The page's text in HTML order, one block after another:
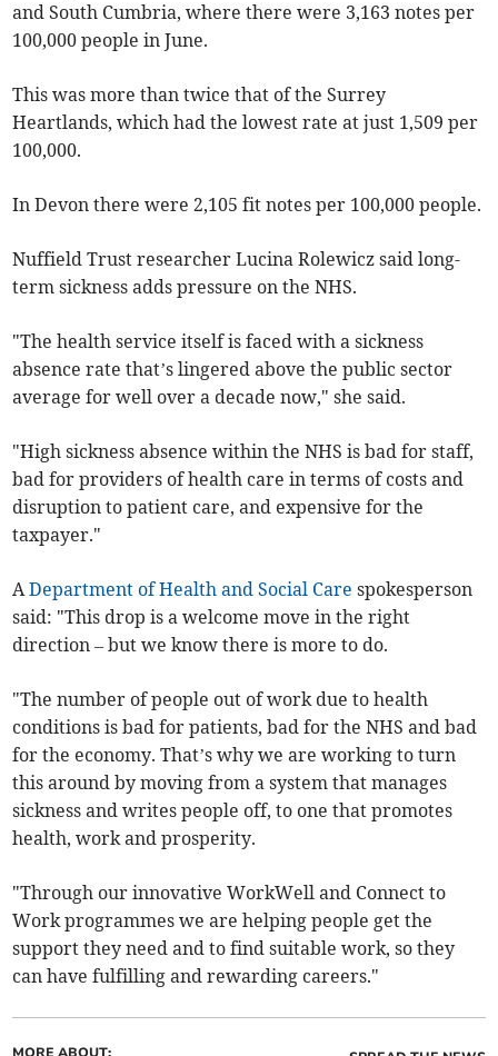
and South Cumbria, where there were 3,163 notes per
100,000 people in June.
This was more than twice that of the Surrey
Heartlands, which had the lowest rate at just 1,509 per
100,000.
In Devon there were 2,105 fit notes per 100,000 people.
Nuffield Trust researcher Lucina Rolewicz said long-
term sickness adds pressure on the NHS.
"The health service itself is faced with a sickness
absence rate that’s lingered above the public sector
average for well over a decade now," she said.
"High sickness absence within the NHS is bad for staff,
bad for providers of health care in terms of costs and
disruption to patient care, and expensive for the
taxpayer."
ADepartment of Health and Social Care spokesperson
said: "This drop is a welcome move in the right
direction – but we know there is more to do.
"The number of people out of work due to health
conditions is bad for patients, bad for the NHS and bad
for the economy. That’s why we are working to turn
this around by moving from a system that manages
sickness and writes people off, to one that promotes
health, work and prosperity.
"Through our innovative WorkWell and Connect to
Work programmes we are helping people get the
support they need and to find suitable work, so they
can have fulfilling and rewarding careers."